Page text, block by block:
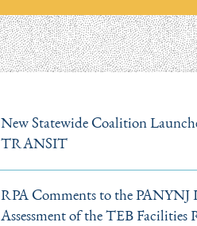
New Statewide Coalition
TRANSIT
RPA Comments to the
Assessment of the TEB Facilities